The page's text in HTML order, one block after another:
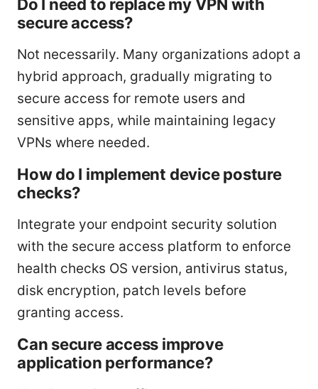
Do I need to replace my VPN with
secure access?
Not necessarily. Many organizations adopt a
hybrid approach, gradually migrating to
secure access for remote users and
sensitive apps, while maintaining legacy
VPNs where needed.
How do I implement device posture
checks?
Integrate your endpoint security solution
with the secure access platform to enforce
health checks OS version, antivirus status,
disk encryption, patch levels before
granting access.
Can secure access improve
application performance?